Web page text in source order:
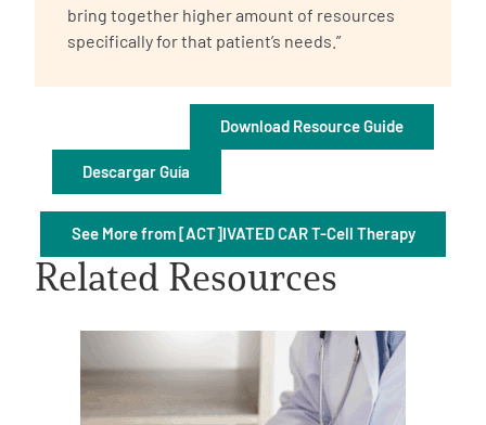
AEnglish
bring together higher amount of resources
specifically for that patient’s needs.”
Download Resource Guide
Descargar Guía
See More from [ACT]IVATED CAR T-Cell Therapy
Related Resources